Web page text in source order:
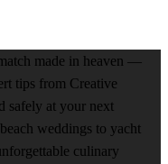
made in heaven —
tips from Creative
safely at your next
weddings to yacht
culinary